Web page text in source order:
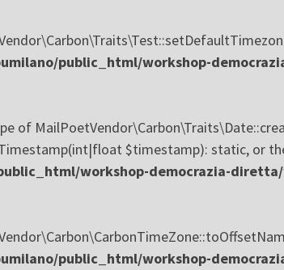
public_html/workshop-
of
$timestamp): static, or
workshop-democrazia-
public_html/workshop-